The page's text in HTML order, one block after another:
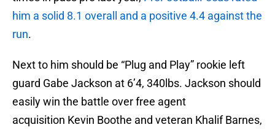
him a solid 8.1 overall and a positive 4.4 against the
run.
Next to him should be “Plug and Play” rookie left
guard Gabe Jackson at 6’4, 340lbs. Jackson should
easily win the battle over free agent
acquisition Kevin Boothe and veteran Khalif Barnes,